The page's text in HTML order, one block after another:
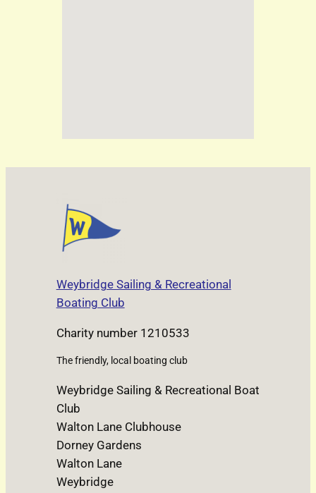
Weybridge Sailing & Recreational
Boating Club
Charity number 1210533
The friendly, local boating club
Weybridge Sailing & Recreational Boat
Club
Walton Lane Clubhouse
Dorney Gardens
Walton Lane
Weybridge